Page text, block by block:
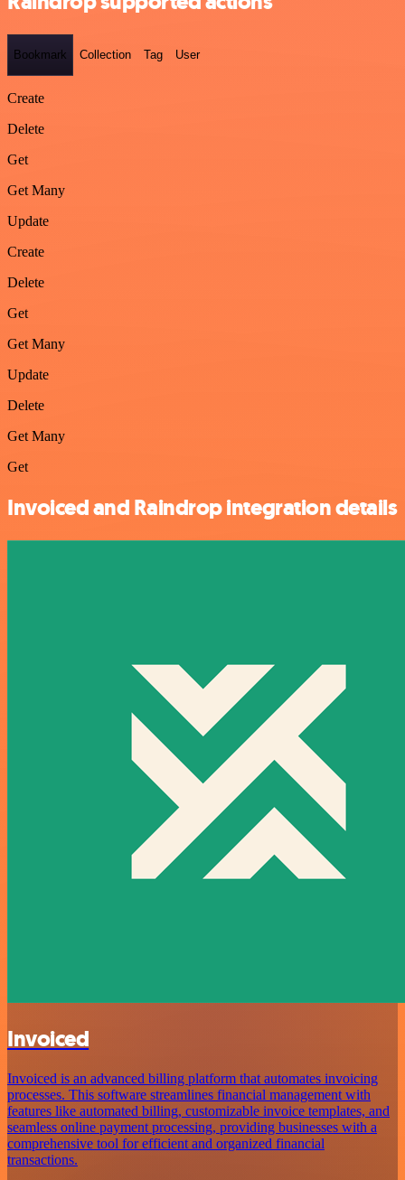
Bookmark Collection Tag User
Create
Delete
Get
Get Many
Update
Create
Delete
Get
Get Many
Update
Delete
Get Many
Get
Invoiced and Raindrop integration details
Invoiced
Invoiced is an advanced billing platform that automates invoicing
processes. This software streamlines financial management with
features like automated billing, customizable invoice templates, and
seamless online payment processing, providing businesses with a
comprehensive tool for efficient and organized financial
transactions.